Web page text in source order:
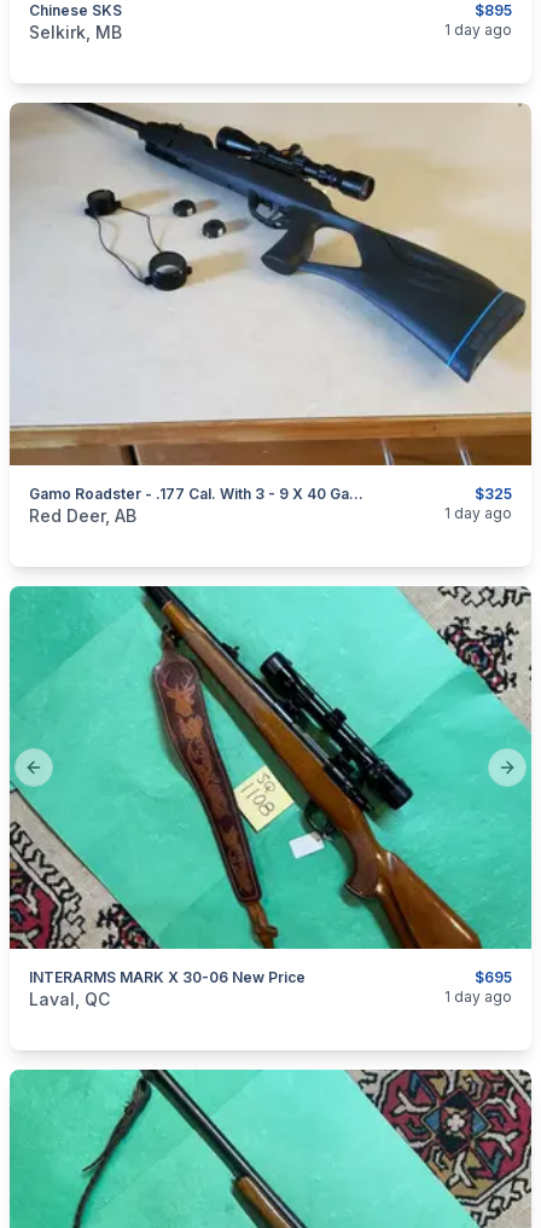
$895
Chinese SKS
categories:
Selkirk, MB 1 day ago
$325
Gamo Roadster - .177 Cal. With 3 - 9 X 40 Gamo Air Rifle Scope
categories:Sporting GoodsGuns
Red Deer, AB 1 day ago
Previous slide
$695
INTERARMS MARK X 30-06 New Price
categories:Sporting GoodsGuns
Laval, QC 1 day ago